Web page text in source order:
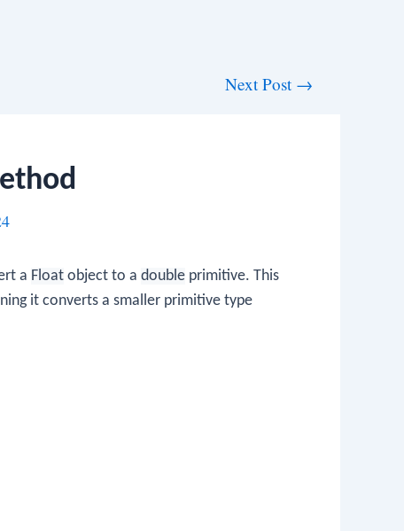
Next Post →
a Float object to a double primitive. This
it converts a smaller primitive type